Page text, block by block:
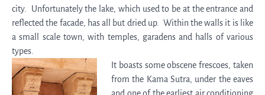
city. Unfortunately the lake, which used to be at the entrance and
reflected the facade, has all but dried up. Within the walls it is like
a small scale town, with temples, garadens and halls of various
types.
It boasts some obscene frescoes, taken
from the Kama Sutra, under the eaves